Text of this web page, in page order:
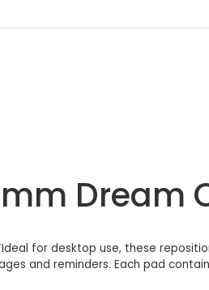
Dream
for desktop use, these
and reminders. Each pad